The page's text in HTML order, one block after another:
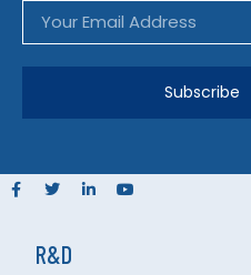
Subscribe
R&D